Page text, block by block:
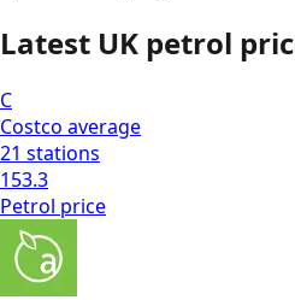
Latest UK petrol
C
Costco average
21 stations
153.3
Petrol price